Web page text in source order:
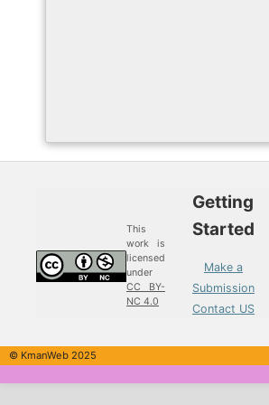
This
work is
licensed
under
CC BY-
NC 4.0
Getting
Started
Make a
Submission
Contact US
© KmanWeb 2025